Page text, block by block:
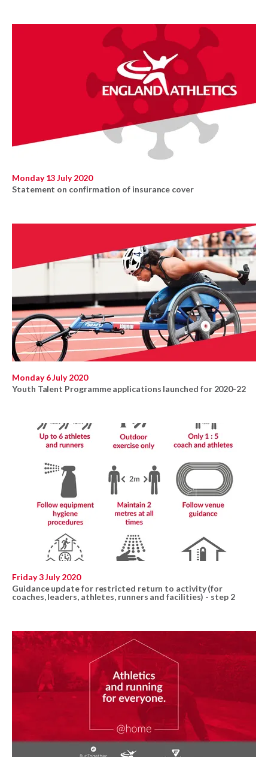
Monday 13 July 2020
Statement on confirmation of insurance cover
Monday 6 July 2020
Youth Talent Programme applications launched for 2020-22
Friday 3 July 2020
Guidance update for restricted return to activity (for
coaches, leaders, athletes, runners and facilities) - step 2